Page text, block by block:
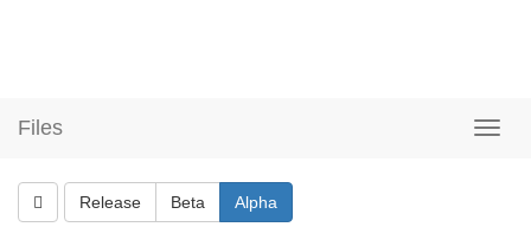
Files
Release Beta Alpha